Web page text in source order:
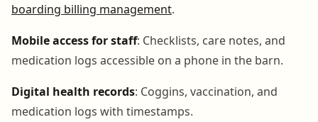
boarding billing management.
Mobile access for staff: Checklists, care notes, and
medication logs accessible on a phone in the barn.
Digital health records: Coggins, vaccination, and
medication logs with timestamps.